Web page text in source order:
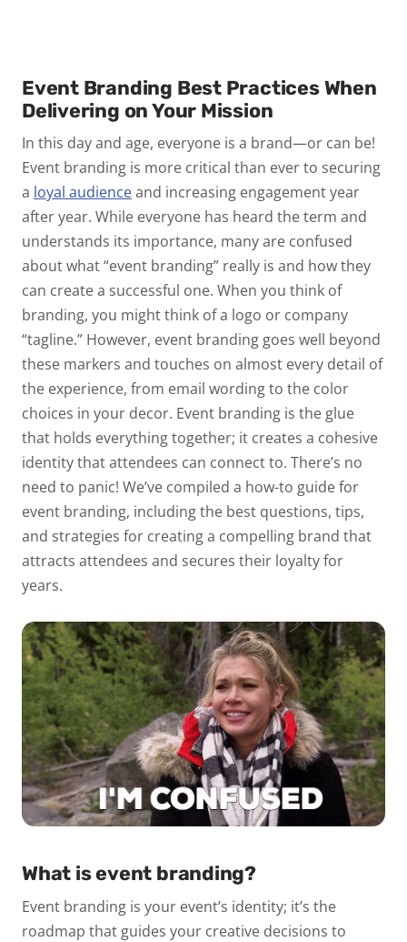
Event Branding Best Practices When
Delivering on Your Mission
In this day and age, everyone is a brand—or can be!
Event branding is more critical than ever to securing
a loyal audienceand increasing engagement year
after year. While everyone has heard the term and
understands its importance, many are confused
about what “event branding” really is and how they
can create a successful one. When you think of
branding, you might think of a logo or company
“tagline.” However, event branding goes well beyond
these markers and touches on almost every detail of
the experience, from email wording to the color
choices in your decor. Event branding is the glue
that holds everything together; it creates a cohesive
identity that attendees can connect to. There’s no
need to panic! We’ve compiled a how-to guide for
event branding, including the best questions, tips,
and strategies for creating a compelling brand that
attracts attendees and secures their loyalty for
years.
What is event branding?
Event branding is your event’s identity; it’s the
roadmap that guides your creative decisions to